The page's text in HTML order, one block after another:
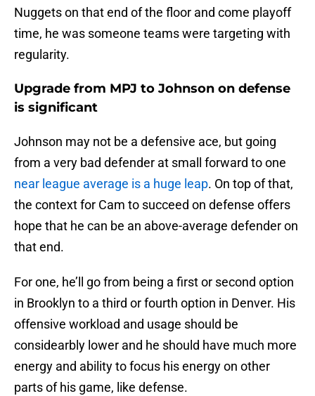
Nuggets on that end of the floor and come playoff
time, he was someone teams were targeting with
regularity.
Upgrade from MPJ to Johnson on defense
is significant
Johnson may not be a defensive ace, but going
from a very bad defender at small forward to one
near league average is a huge leap. On top of that,
the context for Cam to succeed on defense offers
hope that he can be an above-average defender on
that end.
For one, he’ll go from being a first or second option
in Brooklyn to a third or fourth option in Denver. His
offensive workload and usage should be
considearbly lower and he should have much more
energy and ability to focus his energy on other
parts of his game, like defense.